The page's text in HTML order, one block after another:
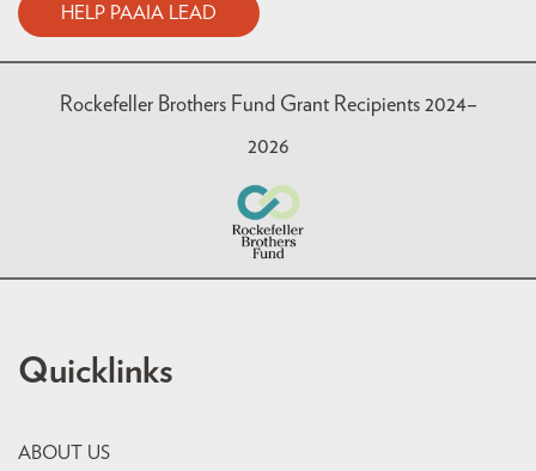
HELP PAAIA LEAD
Rockefeller Brothers Fund Grant Recipients 2024–
2026
Quicklinks
ABOUT US